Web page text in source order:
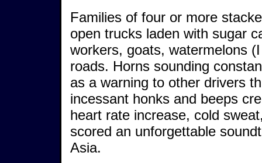
Families of four or more
open trucks laden with sugar
workers, goats, watermelons
roads. Horns sounding
as a warning to other drivers
incessant honks and beeps
heart rate increase, cold
scored an unforgettable
Asia.